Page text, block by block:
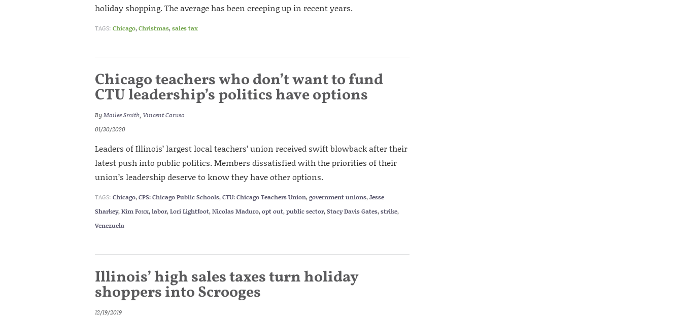
holiday shopping. The average has been creeping up in recent years.
TAGS: Chicago,Christmas,sales tax
Chicago teachers who don’t want to fund
CTU leadership’s politics have options
ByMailee Smith, Vincent Caruso
01/30/2020
Leaders of Illinois’ largest local teachers’ union received swift blowback after their
latest push into public politics. Members dissatisfied with the priorities of their
union’s leadership deserve to know they have other options.
TAGS: Chicago,CPS: Chicago Public Schools,CTU: Chicago Teachers Union,government unions,Jesse
Sharkey,Kim Foxx,labor,Lori Lightfoot,Nicolas Maduro,opt out,public sector,Stacy Davis Gates,strike,
Venezuela
Illinois’ high sales taxes turn holiday
shoppers into Scrooges
12/19/2019